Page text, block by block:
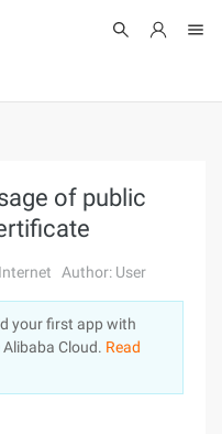
of public
Author: User
your first app with
Cloud. Read